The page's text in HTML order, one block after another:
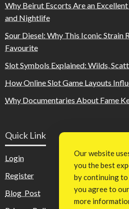
Why Beirut Escorts Are an
and Nightlife
Sour Diesel: Why This Iconic Strain
Favourite
Slot Symbols Explained: Wilds,
How Online Slot Game Layouts
Why Documentaries About Fame
Quick Link
Login
Register
Blog Post
Our website
you the best
by continuing
you agree to
more